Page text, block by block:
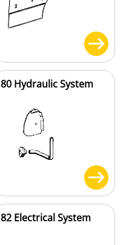
80 Hydraulic System
82 Electrical System